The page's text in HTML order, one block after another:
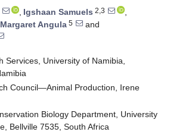
, Igshaan Samuels 2,3
,
Margaret Angula 5
and
Services, University of Namibia,
Council—Animal Production, Irene
Biology Department, University
Bellville 7535, South Africa